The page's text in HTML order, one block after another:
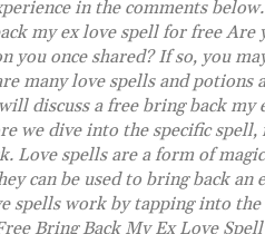
in the comments below.
my ex love spell for free Are
you once shared? If so, you
many love spells and potions
discuss a free bring back my
we dive into the specific
Love spells are a form of
can be used to bring back an
spells work by tapping into the
Bring Back My Ex Love